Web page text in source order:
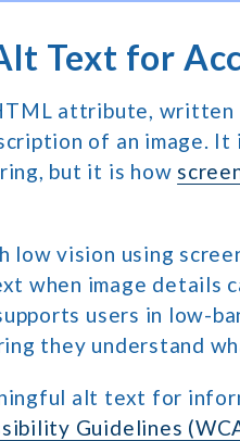
Text for
attribute, written
of an image.
but it is how
low vision using
when image details
users in low-
they understand
alt text for
Guidelines